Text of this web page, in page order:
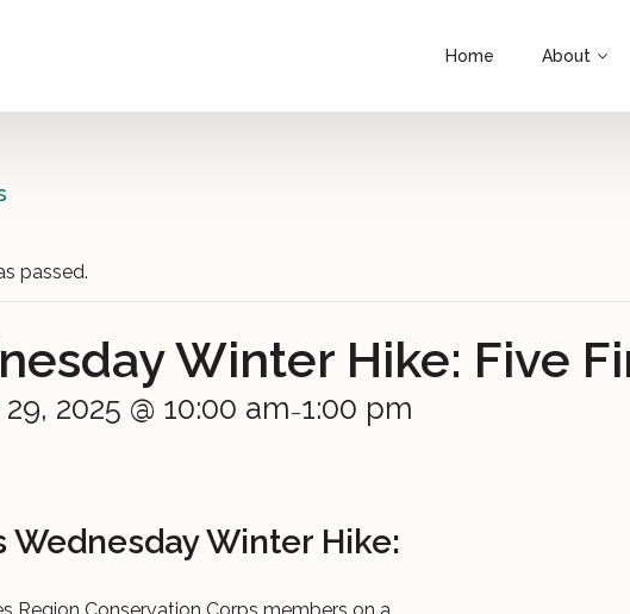
Home About
passed.
Winter Hike: Five
2025 @ 10:00 am–1:00 pm
Wednesday Winter Hike: